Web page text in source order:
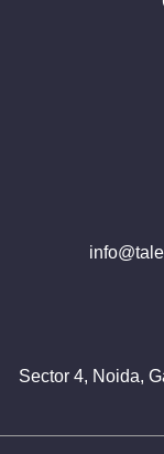
Sector 4, Noida,